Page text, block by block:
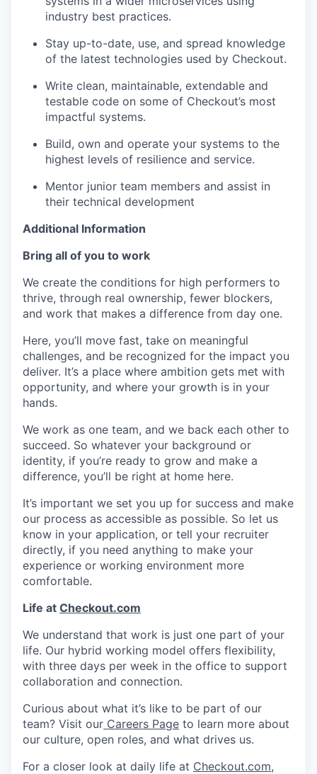
industry best practices.
Stay up-to-date, use, and spread knowledge
of the latest technologies used by Checkout.
Write clean, maintainable, extendable and
testable code on some of Checkout’s most
impactful systems.
Build, own and operate your systems to the
highest levels of resilience and service.
Mentor junior team members and assist in
their technical development
Additional Information
Bring all of you to work
We create the conditions for high performers to
thrive, through real ownership, fewer blockers,
and work that makes a difference from day one.
Here, you’ll move fast, take on meaningful
challenges, and be recognized for the impact you
deliver. It’s a place where ambition gets met with
opportunity, and where your growth is in your
hands.
We work as one team, and we back each other to
succeed. So whatever your background or
identity, if you’re ready to grow and make a
difference, you’ll be right at home here.
It’s important we set you up for success and make
our process as accessible as possible. So let us
know in your application, or tell your recruiter
directly, if you need anything to make your
experience or working environment more
comfortable.
Life at Checkout.com
We understand that work is just one part of your
life. Our hybrid working model offers flexibility,
with three days per week in the office to support
collaboration and connection.
Curious about what it’s like to be part of our
team? Visit our Careers Page to learn more about
our culture, open roles, and what drives us.
For a closer look at daily life at Checkout.com,